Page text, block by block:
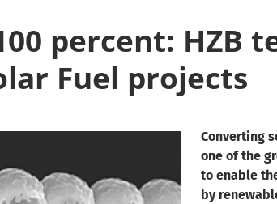
percent: HZB
Fuel projects
Converting
one of the
to enable
by